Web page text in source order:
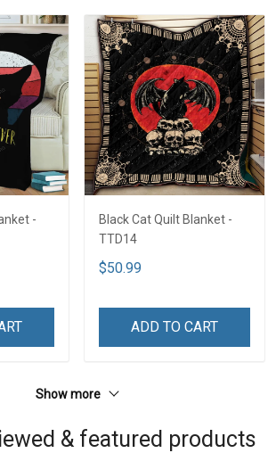
-
Black Cat Quilt Blanket -
TTD14
$50.99
ADD TO CART
Show more
& featured products